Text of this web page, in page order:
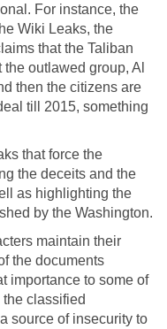
For instance, the
Wiki Leaks, the
that the Taliban
outlawed group, Al
then the citizens are
till 2015, something
that force the
the deceits and the
as highlighting the
by the Washington.
maintain their
the documents
importance to some of
classified
source of insecurity to